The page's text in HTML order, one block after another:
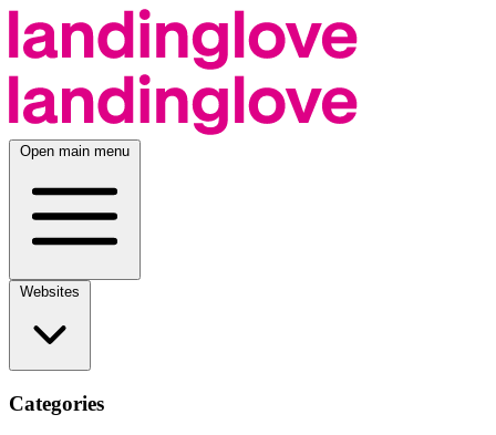
Open main menu
Categories